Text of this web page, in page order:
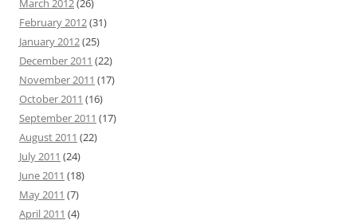
March 2012(26)
February 2012(31)
January 2012(25)
December 2011 (22)
November 2011 (17)
October 2011 (16)
September 2011 (17)
August 2011 (22)
July 2011 (24)
June 2011 (18)
May 2011 (7)
April 2011 (4)